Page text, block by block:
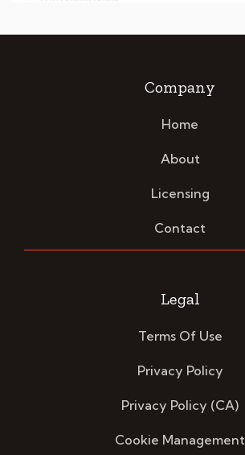
Company
Home
About
Licensing
Contact
Legal
Terms Of Use
Privacy Policy
Privacy Policy (CA)
Cookie Management